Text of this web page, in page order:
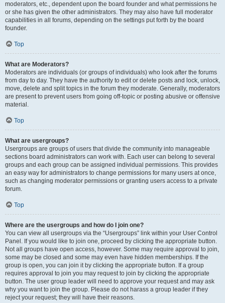
moderators, etc., dependent upon the board founder and what permissions he
or she has given the other administrators. They may also have full moderator
capabilities in all forums, depending on the settings put forth by the board
founder.
Top
What are Moderators?
Moderators are individuals (or groups of individuals) who look after the forums
from day to day. They have the authority to edit or delete posts and lock, unlock,
move, delete and split topics in the forum they moderate. Generally, moderators
are present to prevent users from going off-topic or posting abusive or offensive
material.
Top
What are usergroups?
Usergroups are groups of users that divide the community into manageable
sections board administrators can work with. Each user can belong to several
groups and each group can be assigned individual permissions. This provides
an easy way for administrators to change permissions for many users at once,
such as changing moderator permissions or granting users access to a private
forum.
Top
Where are the usergroups and how do I join one?
You can view all usergroups via the “Usergroups” link within your User Control
Panel. If you would like to join one, proceed by clicking the appropriate button.
Not all groups have open access, however. Some may require approval to join,
some may be closed and some may even have hidden memberships. If the
group is open, you can join it by clicking the appropriate button. If a group
requires approval to join you may request to join by clicking the appropriate
button. The user group leader will need to approve your request and may ask
why you want to join the group. Please do not harass a group leader if they
reject your request; they will have their reasons.